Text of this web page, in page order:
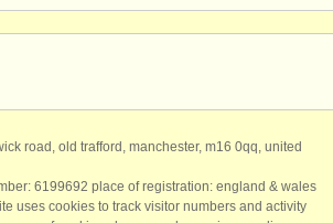
road, old trafford, manchester, m16 0qq, united
​6199692 place of registration: england & wales
uses cookies to track visitor numbers and activity